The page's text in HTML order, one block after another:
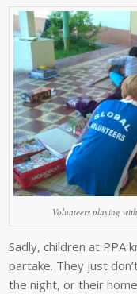
Volunteers playing
Sadly, children at PPA
partake. They just
the night, or their